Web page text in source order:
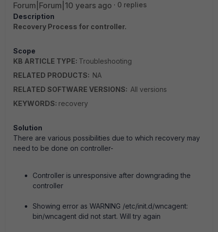
Forum|Forum|10 years ago
0 replies
Description
Recovery Process for controller.
Scope
KB ARTICLE TYPE: Troubleshooting
RELATED PRODUCTS: NA
RELATED SOFTWARE VERSIONS: All versions
KEYWORDS: recovery
Solution
There are various possibilities due to which recovery may
need to be done on controller-
Controller is unresponsive after downgrading the
controller
Showing error as WARNING /etc/init.d/wncagent:
bin/wncagent did not start. Will try again